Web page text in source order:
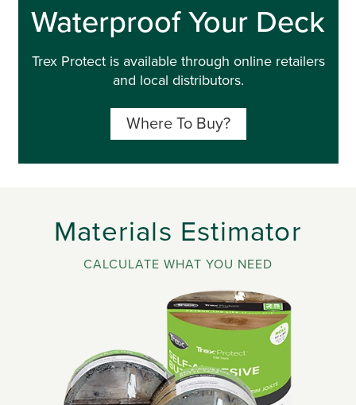
Waterproof Your Deck
Trex Protect is available through online retailers
and local distributors.
Where To Buy?
Materials Estimator
CALCULATE WHAT YOU NEED